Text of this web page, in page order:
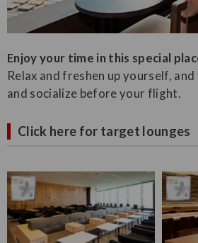
Enjoy your time in this special
Relax and freshen up yourself,
and socialize before your flight.
Click here for target lounges